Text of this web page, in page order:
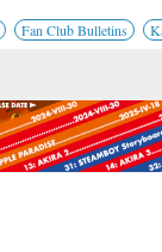
Fan Club Bulletins